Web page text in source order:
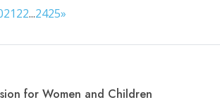
2122...2425»
for Women and Children